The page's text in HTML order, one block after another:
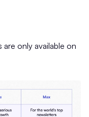
only available on